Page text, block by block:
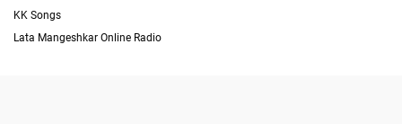
KK Songs
Lata Mangeshkar Online Radio